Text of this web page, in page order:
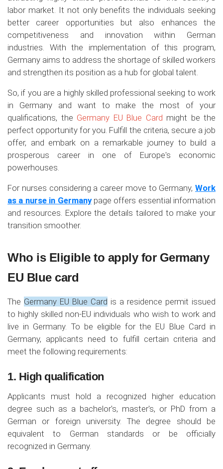
labor market. It not only benefits the individuals seeking
better career opportunities but also enhances the
competitiveness and innovation within German
industries. With the implementation of this program,
Germany aims to address the shortage of skilled workers
and strengthen its position as a hub for global talent.
So, if you are a highly skilled professional seeking to work
in Germany and want to make the most of your
qualifications, the Germany EU Blue Card might be the
perfect opportunity for you. Fulfill the criteria, secure a job
offer, and embark on a remarkable journey to build a
prosperous career in one of Europe's economic
powerhouses.
For nurses considering a career move to Germany, Work
as a nurse in Germanypage offers essential information
and resources. Explore the details tailored to make your
transition smoother.
Who is Eligible to apply for Germany
EU Blue card
The Germany EU Blue Card is a residence permit issued
to highly skilled non-EU individuals who wish to work and
live in Germany. To be eligible for the EU Blue Card in
Germany, applicants need to fulfill certain criteria and
meet the following requirements:
1. High qualification
Applicants must hold a recognized higher education
degree such as a bachelor's, master's, or PhD from a
German or foreign university. The degree should be
equivalent to German standards or be officially
recognized in Germany.